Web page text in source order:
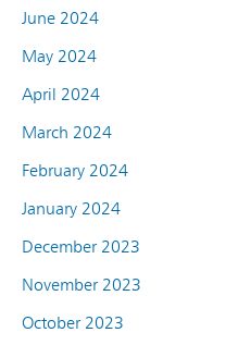
June 2024
May 2024
April 2024
March 2024
February 2024
January 2024
December 2023
November 2023
October 2023